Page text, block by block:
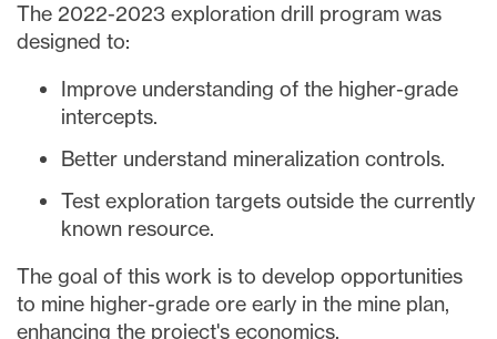
The 2022-2023 exploration drill program was
designed to:
Improve understanding of the higher-grade
intercepts.
Better understand mineralization controls.
Test exploration targets outside the currently
known resource.
The goal of this work is to develop opportunities
to mine higher-grade ore early in the mine plan,
enhancing the project's economics.